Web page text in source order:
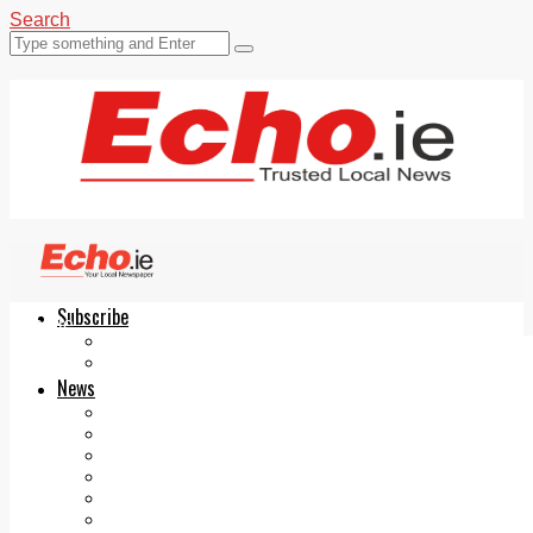
Search
Subscribe
News
Echo.ie